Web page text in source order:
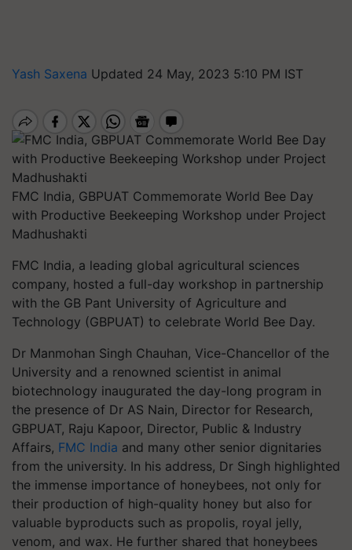
Yash Saxena Updated 24 May, 2023 5:10 PM IST
FMC India, GBPUAT Commemorate World Bee Day
with Productive Beekeeping Workshop under Project
Madhushakti
FMC India, a leading global agricultural sciences
company, hosted a full-day workshop in partnership
with the GB Pant University of Agriculture and
Technology (GBPUAT) to celebrate World Bee Day.
Dr Manmohan Singh Chauhan, Vice-Chancellor of the
University and a renowned scientist in animal
biotechnology inaugurated the day-long program in
the presence of Dr AS Nain, Director for Research,
GBPUAT, Raju Kapoor, Director, Public & Industry
Affairs, FMC India and many other senior dignitaries
from the university. In his address, Dr Singh highlighted
the immense importance of honeybees, not only for
their production of high-quality honey but also for
valuable byproducts such as propolis, royal jelly,
venom, and wax. He further shared that honeybees